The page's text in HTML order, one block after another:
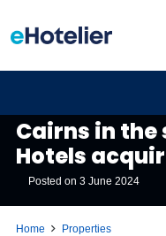
Cairns in the
Hotels
Posted on3 June 2024
Home Properties